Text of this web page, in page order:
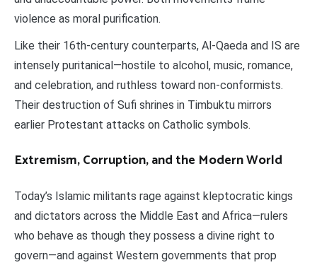
violence as moral purification.
Like their 16th-century counterparts, Al-Qaeda and IS are
intensely puritanical—hostile to alcohol, music, romance,
and celebration, and ruthless toward non-conformists.
Their destruction of Sufi shrines in Timbuktu mirrors
earlier Protestant attacks on Catholic symbols.
Extremism, Corruption, and the Modern World
Today’s Islamic militants rage against kleptocratic kings
and dictators across the Middle East and Africa—rulers
who behave as though they possess a divine right to
govern—and against Western governments that prop